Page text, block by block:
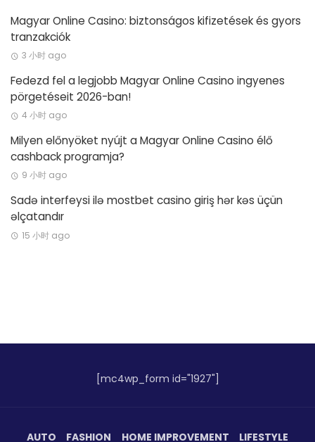
Magyar Online Casino: biztonságos kifizetések és gyors
tranzakciók
3 小时 ago
Fedezd fel a legjobb Magyar Online Casino ingyenes
pörgetéseit 2026-ban!
4 小时 ago
Milyen előnyöket nyújt a Magyar Online Casino élő
cashback programja?
9 小时 ago
Sadə interfeysi ilə mostbet casino giriş hər kəs üçün
əlçatandır
15 小时 ago
[mc4wp_form id="1927"]
AUTO FASHION HOME IMPROVEMENT LIFESTYLE